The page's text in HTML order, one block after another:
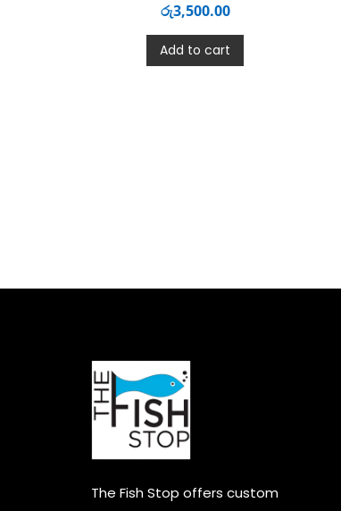
රු3,500.00
Add to cart
The Fish Stop offers custom